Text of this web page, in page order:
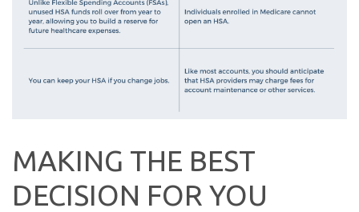
MAKING THE BEST
DECISION FOR YOU